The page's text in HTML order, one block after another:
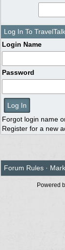
Log In To
Login Name
Password
Forgot login name
Register for a new
Forum Rules ·
Powered